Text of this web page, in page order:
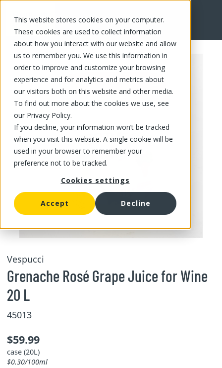
This website stores cookies on your computer.
These cookies are used to collect information
about how you interact with our website and allow
us to remember you. We use this information in
order to improve and customize your browsing
experience and for analytics and metrics about
our visitors both on this website and other media.
To find out more about the cookies we use, see
our Privacy Policy.
If you decline, your information won’t be tracked
when you visit this website. A single cookie will be
used in your browser to remember your
preference not to be tracked.
Cookies settings
Accept Decline
FR
Vespucci
Grenache Rosé Grape Juice for Wine
20 L
45013
$59.99
case (20L)
$0.30/100ml